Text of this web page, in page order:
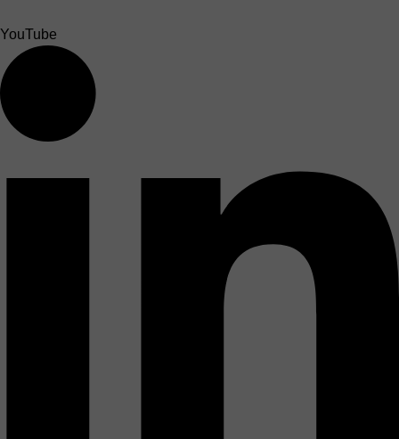
YouTube